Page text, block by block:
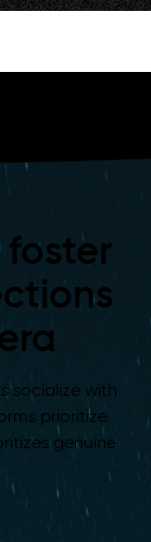
foster
socialize with
prioritize
genuine